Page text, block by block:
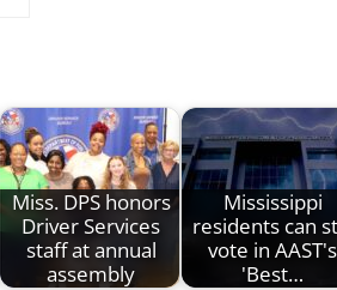
Miss. DPS honors
Driver Services
staff at annual
assembly
Mississippi
residents can
vote in AAST's
'Best…